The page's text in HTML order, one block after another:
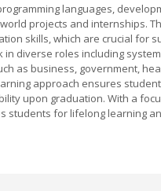
languages,
projects and internships.
skills, which are crucial for
in diverse roles including
as business, government,
approach ensures
upon graduation. With a
students for lifelong learning